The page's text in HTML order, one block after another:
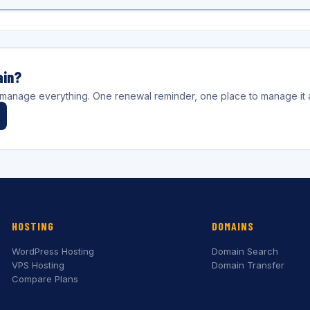
everything. One renewal reminder, one place to manage it
HOSTING
WordPress Hosting
VPS Hosting
Compare Plans
DOMAINS
Domain Search
Domain Transfer